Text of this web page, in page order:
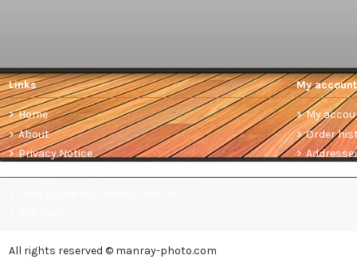
Links
Home
About
Privacy Notice
My account
My
Order
All rights reserved © manray-photo.com